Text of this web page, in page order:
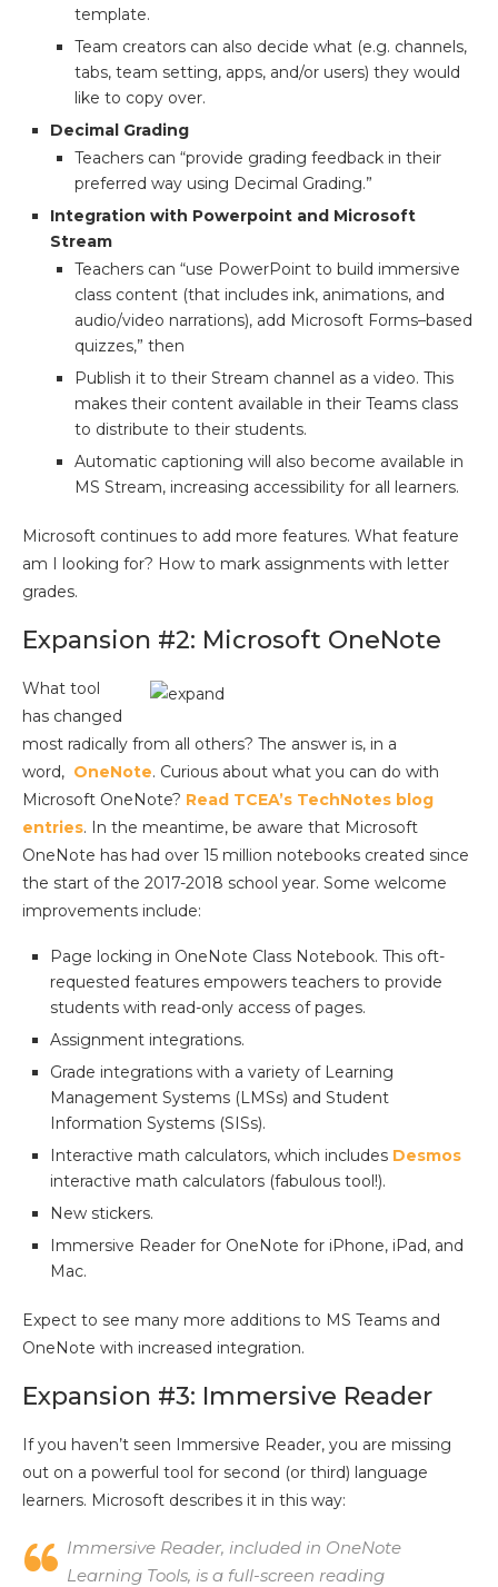
template.
Team creators can also decide what (e.g. channels,
tabs, team setting, apps, and/or users) they would
like to copy over.
Decimal Grading
Teachers can “provide grading feedback in their
preferred way using Decimal Grading.”
Integration with Powerpoint and Microsoft
Stream
Teachers can “use PowerPoint to build immersive
class content (that includes ink, animations, and
audio/video narrations), add Microsoft Forms–based
quizzes,” then
Publish it to their Stream channel as a video. This
makes their content available in their Teams class
to distribute to their students.
Automatic captioning will also become available in
MS Stream, increasing accessibility for all learners.
Microsoft continues to add more features. What feature
am I looking for? How to mark assignments with letter
grades.
Expansion #2: Microsoft OneNote
What tool
has changed
most radically from all others? The answer is, in a
word, OneNote. Curious about what you can do with
Microsoft OneNote? Read TCEA’s TechNotes blog
entries. In the meantime, be aware that Microsoft
OneNote has had over 15 million notebooks created since
the start of the 2017-2018 school year. Some welcome
improvements include:
Page locking in OneNote Class Notebook. This oft-
requested features empowers teachers to provide
students with read-only access of pages.
Assignment integrations.
Grade integrations with a variety of Learning
Management Systems (LMSs) and Student
Information Systems (SISs).
Interactive math calculators, which includes Desmos
interactive math calculators (fabulous tool!).
New stickers.
Immersive Reader for OneNote for iPhone, iPad, and
Mac.
Expect to see many more additions to MS Teams and
OneNote with increased integration.
Expansion #3: Immersive Reader
If you haven’t seen Immersive Reader, you are missing
out on a powerful tool for second (or third) language
learners. Microsoft describes it in this way:
Immersive Reader, included in OneNote
Learning Tools, is a full-screen reading